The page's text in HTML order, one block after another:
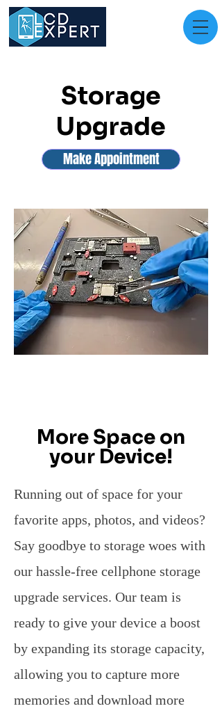
Storage
Upgrade
Make Appointment
More Space on
your Device!
Running out of space for your
favorite apps, photos, and videos?
Say goodbye to storage woes with
our hassle-free cellphone storage
upgrade services. Our team is
ready to give your device a boost
by expanding its storage capacity,
allowing you to capture more
memories and download more